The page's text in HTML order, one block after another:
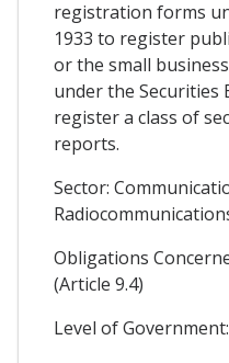
registration forms
1933 to register
or the small
under the Securities
register a class of
reports.
Sector:
Obligations
(Article 9.4)
Level of